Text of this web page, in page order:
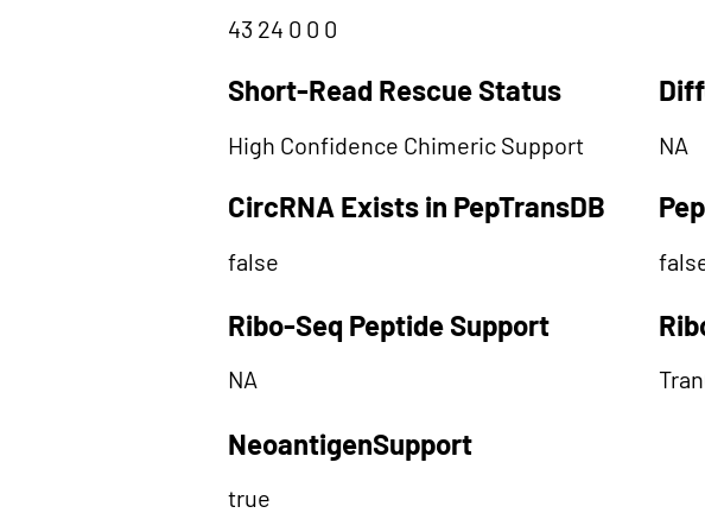
43 24 0 0 0
Short-Read Rescue Status
High Confidence Chimeric Support NA
CircRNA Exists in PepTransDB
false
Ribo-Seq Peptide Support
NA
NeoantigenSupport
true